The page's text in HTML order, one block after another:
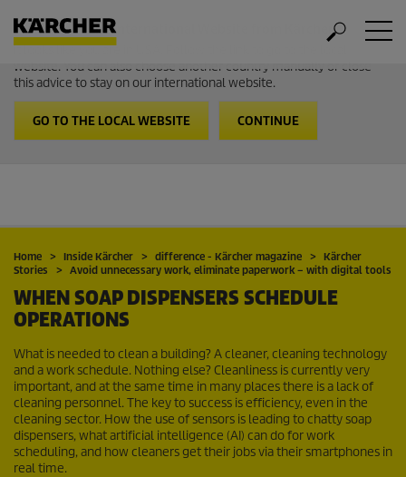
Welcome to the International Website from Kärcher
It looks like you are in USA. Follow the link to go to the local
website. You can also choose another country manually or close
this advice to stay on our international website.
GO TO THE LOCAL WEBSITE CONTINUE
Home Inside Kärcher difference - Kärcher magazine
Kärcher
Stories
Avoid unnecessary work, eliminate paperwork – with digital tools
WHEN SOAP DISPENSERS SCHEDULE
OPERATIONS
What is needed to clean a building? A cleaner, cleaning technology
and a work schedule. Nothing else? Cleanliness is currently very
important, and at the same time in many places there is a lack of
cleaning personnel. The key to success is efficiency, even in the
cleaning sector. How the use of sensors is leading to chatty soap
dispensers, what artificial intelligence (AI) can do for work
scheduling, and how cleaners get their jobs via their smartphones in
real time.